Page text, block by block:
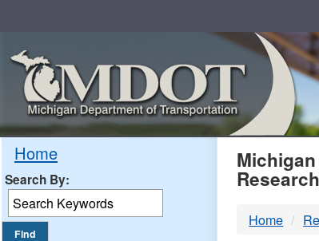
Home
Search By:
Home